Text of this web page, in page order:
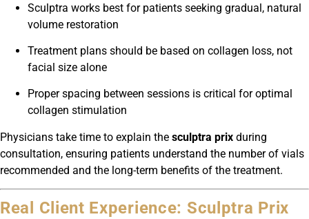
Sculptra works best for patients seeking gradual, natural
volume restoration
Treatment plans should be based on collagen loss, not
facial size alone
Proper spacing between sessions is critical for optimal
collagen stimulation
Physicians take time to explain the sculptra prix during
consultation, ensuring patients understand the number of vials
recommended and the long-term benefits of the treatment.
Real Client Experience: Sculptra Prix